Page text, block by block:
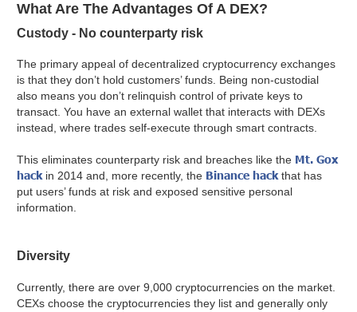
What Are The Advantages Of A DEX?
Custody - No counterparty risk
The primary appeal of decentralized cryptocurrency exchanges
is that they don’t hold customers’ funds. Being non-custodial
also means you don’t relinquish control of private keys to
transact. You have an external wallet that interacts with DEXs
instead, where trades self-execute through smart contracts.
This eliminates counterparty risk and breaches like the Mt. Gox
hackin 2014 and, more recently, the Binance hackthat has
put users’ funds at risk and exposed sensitive personal
information.
Diversity
Currently, there are over 9,000 cryptocurrencies on the market.
CEXs choose the cryptocurrencies they list and generally only